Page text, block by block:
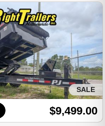
SALE
$9,499.00